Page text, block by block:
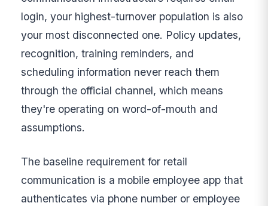
login, your highest-turnover population is also
your most disconnected one. Policy updates,
recognition, training reminders, and
scheduling information never reach them
through the official channel, which means
they're operating on word-of-mouth and
assumptions.
The baseline requirement for retail
communication is a mobile employee app that
authenticates via phone number or employee